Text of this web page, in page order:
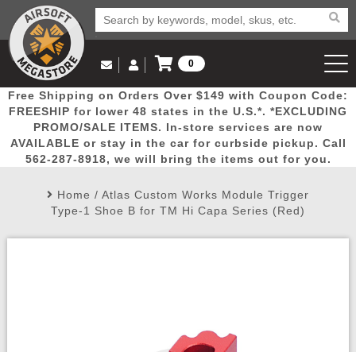
Popular
Picks
Door
Busters
Mega
Deals
New
Arrivals Airsoft
Airsoft
Email Us
(562) 287-8918
Log in to Your Account
Log In
Create Account
My Account My Orders Wish List
0
View Cart
Free Shipping on Orders Over $149 with Coupon Code:
FREESHIP for lower 48 states in the U.S.*. *EXCLUDING
PROMO/SALE ITEMS. In-store services are now
AVAILABLE or stay in the car for curbside pickup. Call
562-287-8918, we will bring the items out for you.
Home / Atlas Custom Works Module Trigger
Type-1 Shoe B for TM Hi Capa Series (Red)